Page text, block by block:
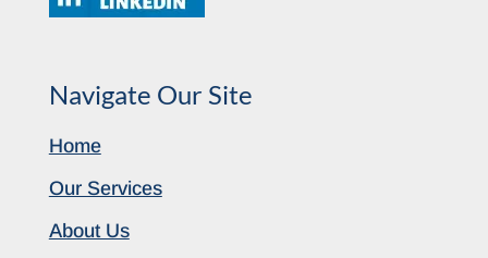
Navigate Our Site
Home
Our Services
About Us